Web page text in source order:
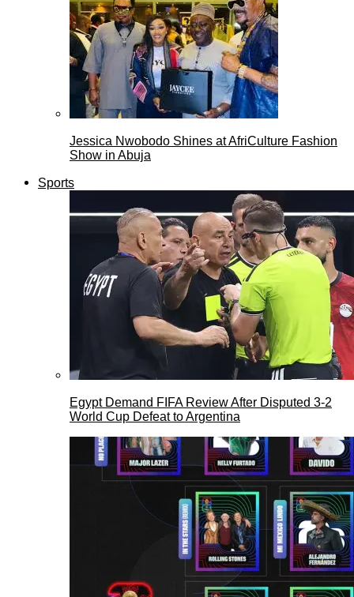
Jessica Nwobodo Shines at AfriCulture Fashion
Show in Abuja
Sports
Egypt Demand FIFA Review After Disputed 3-2
World Cup Defeat to Argentina